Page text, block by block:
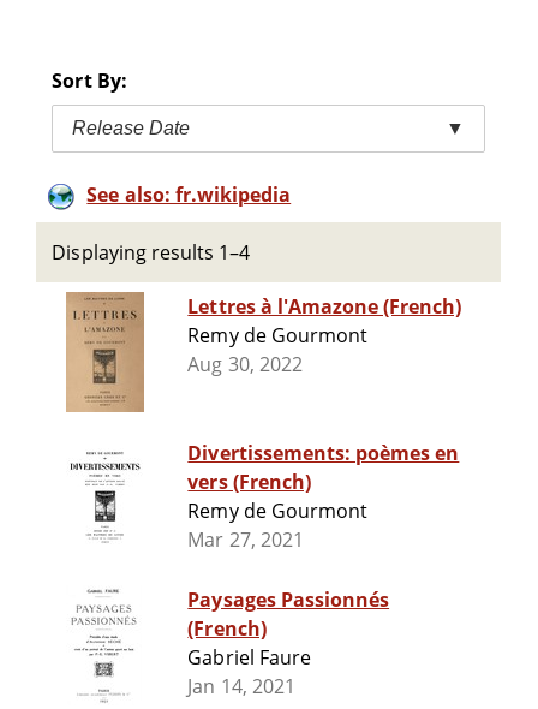
Sort By:
Release Date ▼
See also: fr.wikipedia
Displaying results 1–4
Lettres à l'Amazone (French)
Remy de Gourmont
Aug 30, 2022
Divertissements: poèmes en
vers (French)
Remy de Gourmont
Mar 27, 2021
Paysages Passionnés
(French)
Gabriel Faure
Jan 14, 2021